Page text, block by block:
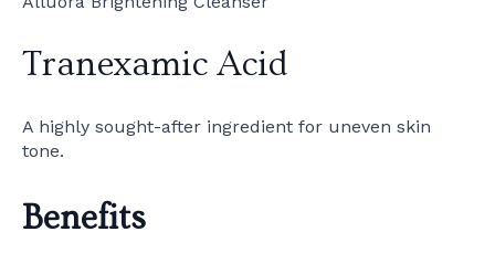
Tranexamic Acid
A highly sought-after ingredient for uneven skin
tone.
Benefits